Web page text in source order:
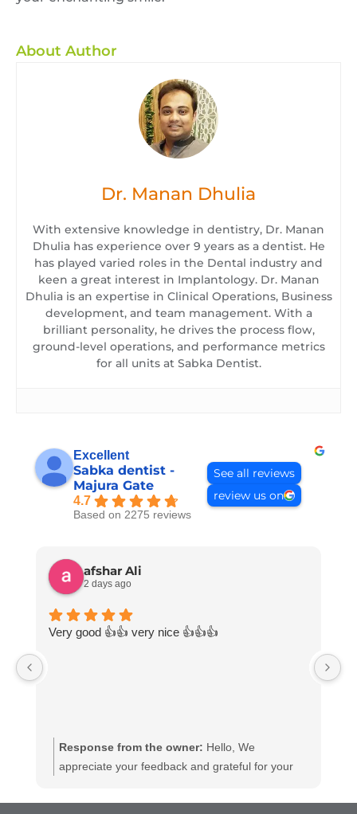
About Author
Dr. Manan Dhulia
With extensive knowledge in dentistry, Dr. Manan
Dhulia has experience over 9 years as a dentist. He
has played varied roles in the Dental industry and
keen a great interest in Implantology. Dr. Manan
Dhulia is an expertise in Clinical Operations, Business
development, and team management. With a
brilliant personality, he drives the process flow,
ground-level operations, and performance metrics
for all units at Sabka Dentist.
Excellent
Sabka dentist -
Majura Gate
4.7
Based on 2275 reviews
See all reviews
review us on
afshar Ali
2 days ago
Very good 👍👍 very nice 👍👍👍
Response from the owner: Hello, We
appreciate your feedback and grateful for your
services to all at affordable and efficient prices